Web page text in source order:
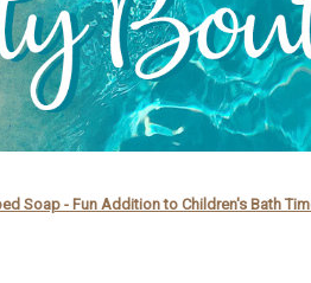
Soap - Fun Addition to Children's Bath